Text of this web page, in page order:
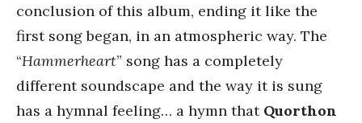
conclusion of this album, ending it like the
first song began, in an atmospheric way. The
“Hammerheart” song has a completely
different soundscape and the way it is sung
has a hymnal feeling… a hymn that Quorthon